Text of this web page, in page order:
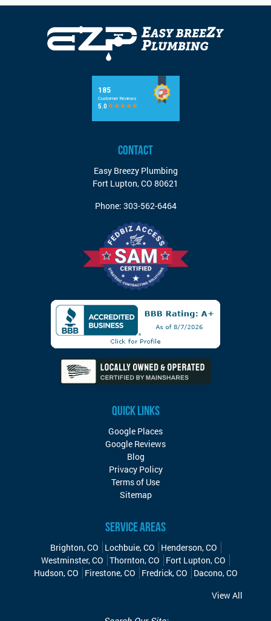
CONTACT
Easy Breezy Plumbing
Fort Lupton,CO 80621
Phone: 303-562-6464
QUICK LINKS
Google Places
Google Reviews
Blog
Privacy Policy
Terms of Use
Sitemap
SERVICE AREAS
Brighton, CO Lochbuie, CO
Henderson, CO
Westminster, CO Thornton, CO
Fort Lupton, CO
Hudson, CO
Firestone, CO Fredrick, CO
Dacono, CO
View All